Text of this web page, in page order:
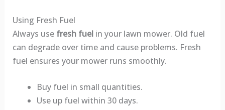
Using Fresh Fuel
Always use fresh fuelin your lawn mower. Old fuel
can degrade over time and cause problems. Fresh
fuel ensures your mower runs smoothly.
Buy fuel in small quantities.
Use up fuel within 30 days.